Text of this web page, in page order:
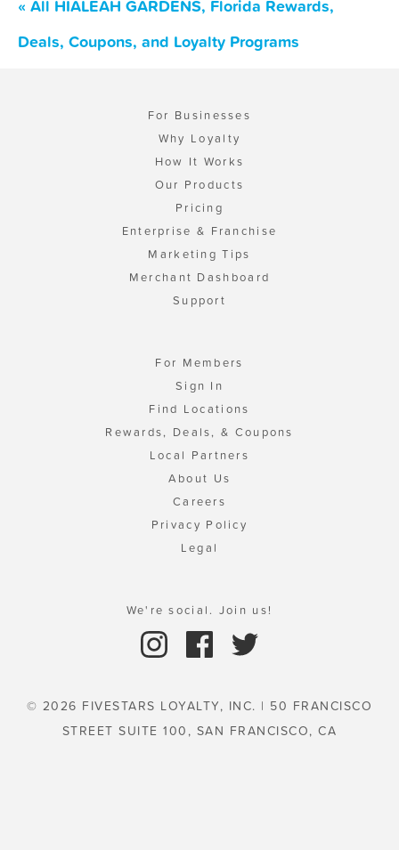
« All HIALEAH GARDENS, Florida Rewards,
Deals, Coupons, and Loyalty Programs
For Businesses
Why Loyalty
How It Works
Our Products
Pricing
Enterprise & Franchise
Marketing Tips
Merchant Dashboard
Support
For Members
Sign In
Find Locations
Rewards, Deals, & Coupons
Local Partners
About Us
Careers
Privacy Policy
Legal
We're social. Join us!
© 2026 FIVESTARS LOYALTY, INC. | 50 FRANCISCO
STREET SUITE 100, SAN FRANCISCO, CA